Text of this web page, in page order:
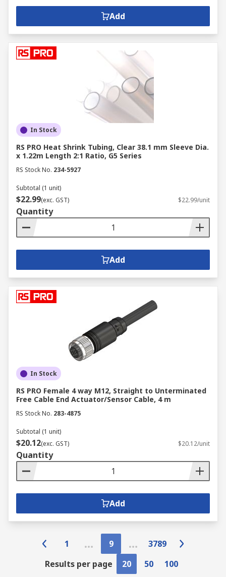
Add
In Stock
RS PRO Heat Shrink Tubing, Clear 38.1 mm Sleeve Dia.
x 1.22m Length 2:1 Ratio, G5 Series
RS Stock No. 234-5927
Subtotal (1 unit)
$22.99(exc. GST) $22.99/unit
Quantity
Add
In Stock
RS PRO Female 4 way M12, Straight to Unterminated
Free Cable End Actuator/Sensor Cable, 4 m
RS Stock No. 283-4875
Subtotal (1 unit)
$20.12(exc. GST) $20.12/unit
Quantity
Add
1 9
3789
Results per page
20 50 100